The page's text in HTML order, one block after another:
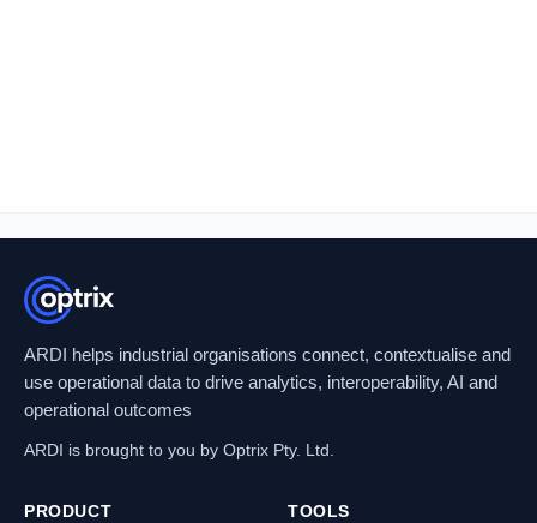
ARDI helps industrial organisations connect, contextualise and
use operational data to drive analytics, interoperability, AI and
operational outcomes
ARDI is brought to you by Optrix Pty. Ltd.
PRODUCT TOOLS